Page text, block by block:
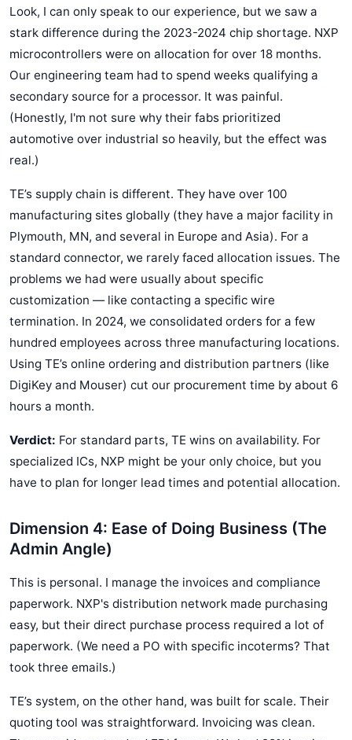
Look, I can only speak to our experience, but we saw a
stark difference during the 2023-2024 chip shortage. NXP
microcontrollers were on allocation for over 18 months.
Our engineering team had to spend weeks qualifying a
secondary source for a processor. It was painful.
(Honestly, I'm not sure why their fabs prioritized
automotive over industrial so heavily, but the effect was
real.)
TE’s supply chain is different. They have over 100
manufacturing sites globally (they have a major facility in
Plymouth, MN, and several in Europe and Asia). For a
standard connector, we rarely faced allocation issues. The
problems we had were usually about specific
customization — like contacting a specific wire
termination. In 2024, we consolidated orders for a few
hundred employees across three manufacturing locations.
Using TE’s online ordering and distribution partners (like
DigiKey and Mouser) cut our procurement time by about 6
hours a month.
Verdict: For standard parts, TE wins on availability. For
specialized ICs, NXP might be your only choice, but you
have to plan for longer lead times and potential allocation.
Dimension 4: Ease of Doing Business (The
Admin Angle)
This is personal. I manage the invoices and compliance
paperwork. NXP's distribution network made purchasing
easy, but their direct purchase process required a lot of
paperwork. (We need a PO with specific incoterms? That
took three emails.)
TE’s system, on the other hand, was built for scale. Their
quoting tool was straightforward. Invoicing was clean.